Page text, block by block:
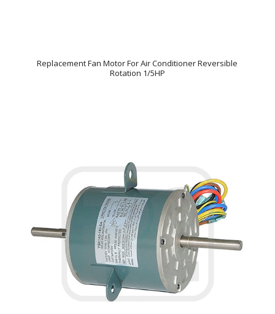
Replacement Fan Motor For Air Conditioner Reversible
Rotation 1/5HP